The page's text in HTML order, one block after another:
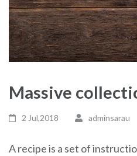
Massive
2 Jul,2018 adminsarau
A recipe is a set of